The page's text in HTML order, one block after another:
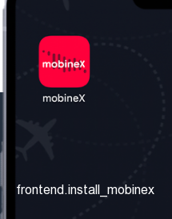
frontend.about_us
frontend.install_mobinex